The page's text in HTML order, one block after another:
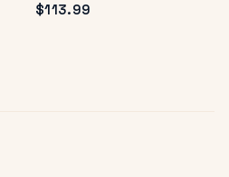
$113.99